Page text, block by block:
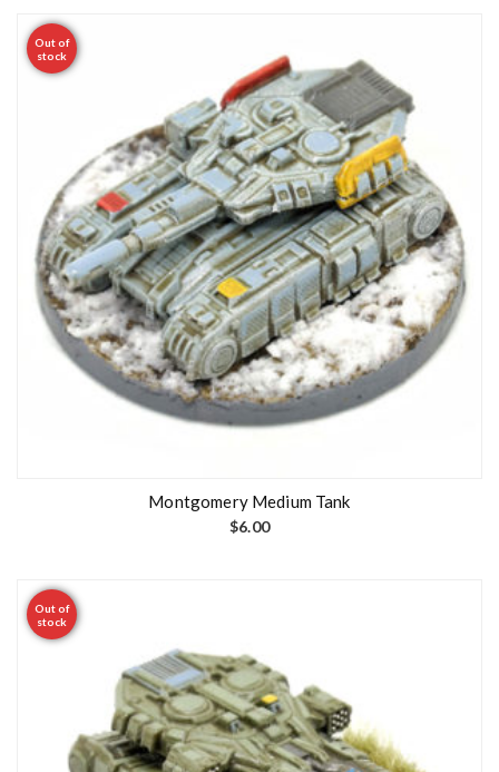
Out of
stock
Montgomery Medium Tank
$6.00
Out of
stock